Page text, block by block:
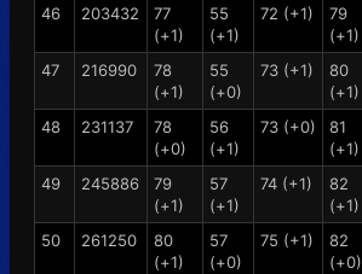
46
203432
77
(+1)
55
(+1)
72 (+1)
79
(+1)
47
216990
78
(+1)
55
(+0)
73 (+1)
80
(+1)
48
231137
78
(+0)
56
(+1)
73 (+0)
81
(+1)
49
245886
79
(+1)
57
(+1)
74 (+1)
82
(+1)
50
261250
80
(+1)
57
(+0)
75 (+1)
82
(+0)